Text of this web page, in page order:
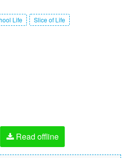
Life Slice of Life
Read offline